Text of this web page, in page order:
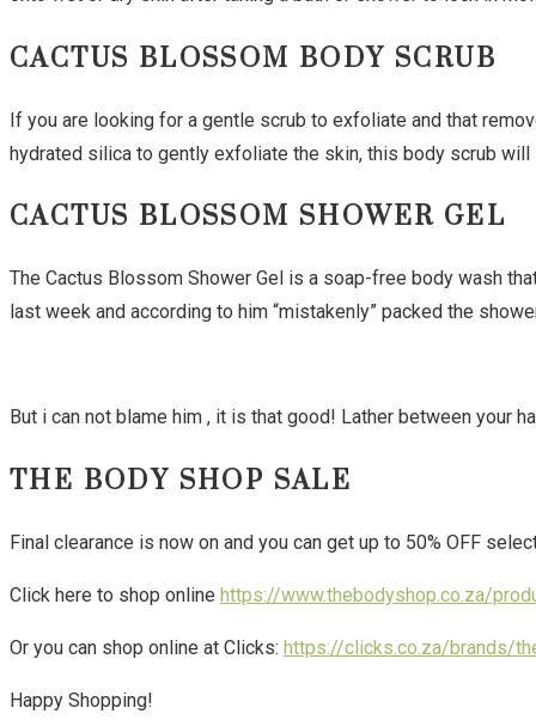
CACTUS BLOSSOM BODY SCRUB
If you are looking for a gentle scrub to exfoliate and that
hydrated silica to gently exfoliate the skin, this body scrub
CACTUS BLOSSOM SHOWER GEL
The Cactus Blossom Shower Gel is a soap-free body wash
last week and according to him “mistakenly” packed the
But i can not blame him , it is that good! Lather between your
THE BODY SHOP SALE
Final clearance is now on and you can get up to 50% OFF
Click here to shop online https://www.thebodyshop.co.za/
Or you can shop online at Clicks: https://clicks.co.za/brands/
Happy Shopping!